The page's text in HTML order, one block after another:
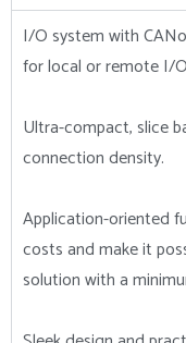
I/O system with
for local or remote I/
Ultra-compact, slice
connection density.
Application-oriented
costs and make it
solution with a